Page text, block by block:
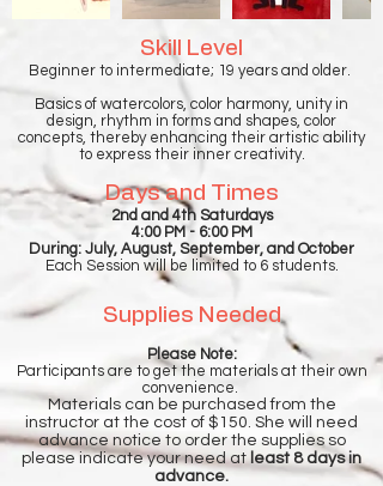
Skill Level
Beginner to intermediate; 19 years and older.
Basics of watercolors, color harmony, unity in
design, rhythm in forms and shapes, color
concepts, thereby enhancing their artistic ability
to express their inner creativity.
Days and Times
2nd and 4th Saturdays
4:00 PM - 6:00 PM
During: July, August, September, and October
Each Session will be limited to 6 students.
Supplies Needed
Please Note:
Participants are to get the materials at their own
convenience.
Materials can be purchased from the
instructor at the cost of $150. She will need
advance notice to order the supplies so
please indicate your need atleast 8 days in
advance.